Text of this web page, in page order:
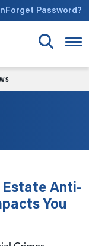
Forget Password?
Estate Anti-
You